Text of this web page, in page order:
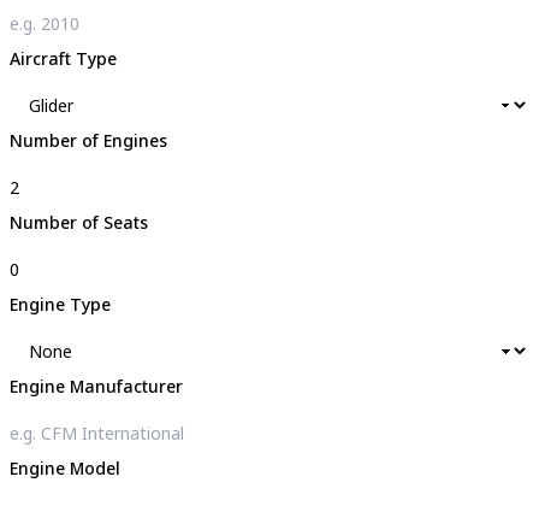
Aircraft Type
Number of Engines
Number of Seats
Engine Type
Engine Manufacturer
Engine Model